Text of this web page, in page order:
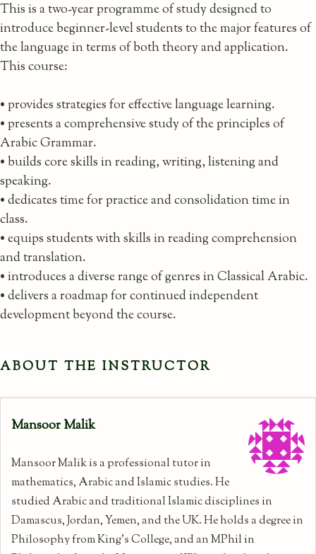
This is a two-year programme of study designed to
introduce beginner-level students to the major features of
the language in terms of both theory and application.
This course:
• provides strategies for effective language learning.
• presents a comprehensive study of the principles of
Arabic Grammar.
• builds core skills in reading, writing, listening and
speaking.
• dedicates time for practice and consolidation time in
class.
• equips students with skills in reading comprehension
and translation.
• introduces a diverse range of genres in Classical Arabic.
• delivers a roadmap for continued independent
development beyond the course.
ABOUT THE INSTRUCTOR
Mansoor Malik
Mansoor Malik is a professional tutor in
mathematics, Arabic and Islamic studies. He
studied Arabic and traditional Islamic disciplines in
Damascus, Jordan, Yemen, and the UK. He holds a degree in
Philosophy from King's College, and an MPhil in